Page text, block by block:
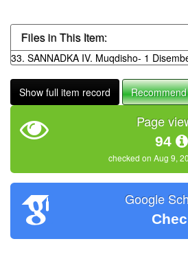
Files in This Item:
33. SANNADKA IV. Muqdisho- 1
Show full item record
Page
94
checked on Aug 9,
Google